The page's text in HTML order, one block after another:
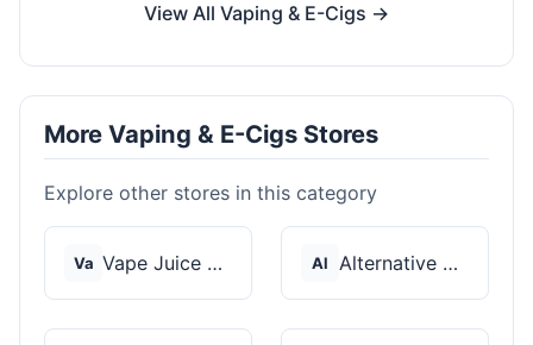
View All Vaping & E-Cigs →
More Vaping & E-Cigs Stores
Explore other stores in this category
Va Vape Juice Depot Al Alternative Pods